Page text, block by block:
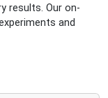
results. Our on-
and